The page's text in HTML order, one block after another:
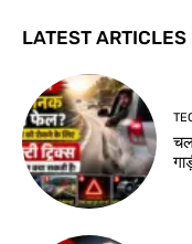
LATEST ARTICLES